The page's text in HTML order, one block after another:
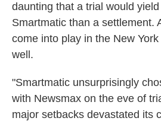
daunting that a trial would
Smartmatic than a settlement.
come into play in the New
well.
"Smartmatic unsurprisingly
with Newsmax on the eve of
major setbacks devastated its